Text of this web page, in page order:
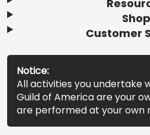
Shop
Customer
Notice:
All activities you undertake
Guild of America are your
are performed at your own